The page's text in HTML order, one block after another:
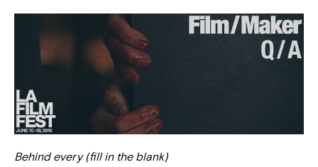
Behind every (fill in the blank)